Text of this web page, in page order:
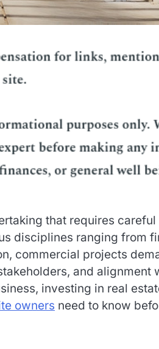
that requires
disciplines ranging from
commercial projects
and alignment
investing in real
owners need to know